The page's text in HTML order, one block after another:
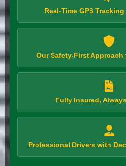
Real-Time GPS
Our Safety-First Approach
Fully Insured,
Professional Drivers with